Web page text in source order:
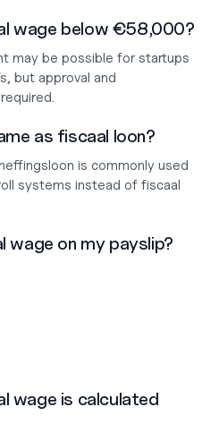
wage below €58,000?
may be possible for startups
but approval and
as fiscaal loon?
is commonly used
systems instead of fiscaal
wage on my payslip?
wage is calculated